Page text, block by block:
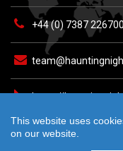
This website uses
on our website.
+44 (0) 7387
https://